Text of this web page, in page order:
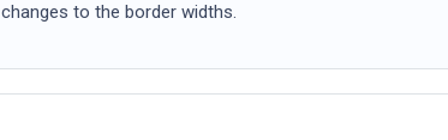
changes to the border widths.